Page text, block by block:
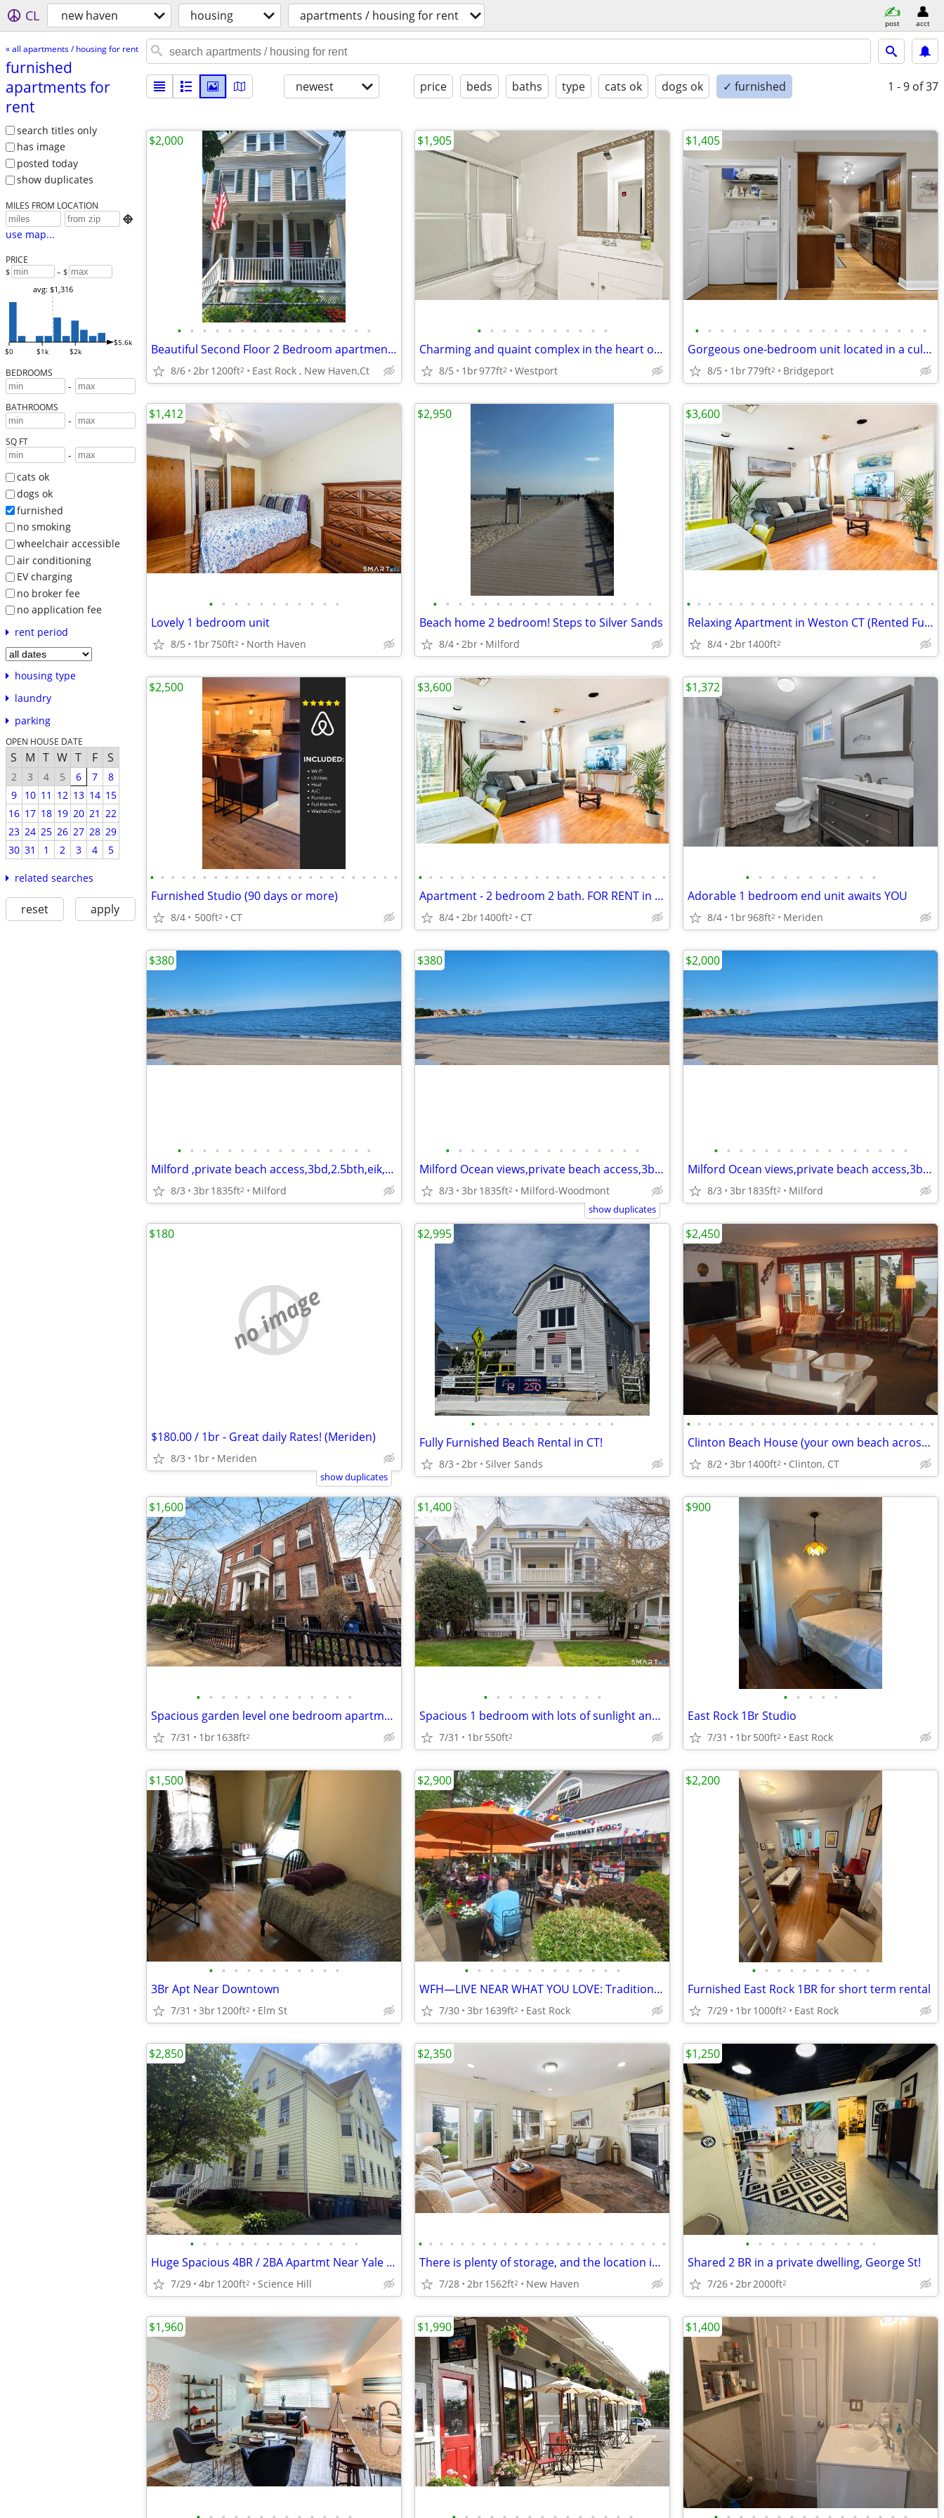
CL new haven housing apartments / housing for rent post acct
« all apartments / housing for rent
furnished
apartments for
rent
search titles only
has image
posted today
show duplicates
MILES FROM LOCATION

use map...
PRICE
$ – $
$0 $1k $2k
$5.6k
avg: $1,316
BEDROOMS
-
BATHROOMS
-
SQ FT
-
cats ok
dogs ok
furnished
no smoking
wheelchair accessible
air conditioning
EV charging
no broker fee
no application fee
rent period
housing type
laundry
parking
OPEN HOUSE DATE
S M T W T F S
2 3 4 5 6 7
8
9
10 11 12 13 14 15
16 17 18 19 20 21 22
23 24 25 26 27 28 29
30 31 1 2 3 4 5
related searches
reset apply
newest price beds baths type cats ok dogs ok ✓ furnished 1 - 9 of 37
• • • • • • • • • • • • • • • •
Beautiful Second Floor 2 Bedroom apartment owned by long time family
8/6 2br1200ft2 East Rock , New Haven,Ct
$2,000
• • • • • • • • • • •
Charming and quaint complex in the heart of Westport
8/5 1br977ft2 Westport
$1,905
• • • • • • • • • • • • • • • • • • •
Gorgeous one-bedroom unit located in a cul-de-sac
8/5 1br779ft2 Bridgeport
$1,405
• • • • • • • • • • •
Lovely 1 bedroom unit
8/5 1br750ft2 North Haven
$1,412
• • • • • • • • • • • • • • • • • •
Beach home 2 bedroom! Steps to Silver Sands
8/4 2br Milford
$2,950
• • • • • • • • • • • • • • • • • • • • • • • •
Relaxing Apartment in Weston CT (Rented Furnished) (3 month minimum)
8/4 2br1400ft2
$3,600
• • • • • • • • • • • • • • • • • • • • • • • •
Furnished Studio (90 days or more)
8/4 500ft2 CT
$2,500
• • • • • • • • • • • • • • • • • • • • • • • •
Apartment - 2 bedroom 2 bath. FOR RENT in Fairfield county CT
8/4 2br1400ft2 CT
$3,600
• • • • • • • • • • •
Adorable 1 bedroom end unit awaits YOU
8/4 1br968ft2 Meriden
$1,372
• • • • • • • • • • • • • • • •
Milford ,private beach access,3bd,2.5bth,eik,wd,o/s park,
8/3 3br1835ft2 Milford
$380
• • • • • • • • • • • • • • • •
Milford Ocean views,private beach access,3bd,2.5bth,eik,wd,o/s park,
8/3 3br1835ft2 Milford-Woodmont
$380
show duplicates
• • • • • • • • • • • • • • • •
Milford Ocean views,private beach access,3bd,2.5bth,eik,wd,o/s park,
8/3 3br1835ft2 Milford
$2,000
no image
$180.00 / 1br - Great daily Rates! (Meriden)
8/3 1br Meriden
$180
show duplicates
• • • • • • • • • • • •
Fully Furnished Beach Rental in CT!
8/3 2br Silver Sands
$2,995
• • • • • • • • • • • • • • • • • • • • • • • •
Clinton Beach House (your own beach across the street), Avail. 9/1/26
8/2 3br1400ft2 Clinton, CT
$2,450
• • • • • • • • • • • • •
Spacious garden level one bedroom apartment
7/31 1br1638ft2
$1,600
• • • • • • • • • •
Spacious 1 bedroom with lots of sunlight and hardwood floors
7/31 1br550ft2
$1,400
• • • • •
East Rock 1Br Studio
7/31 1br500ft2 East Rock
$900
• • • • • • • • • • •
3Br Apt Near Downtown
7/31 3br1200ft2 Elm St
$1,500
• • • • • • • • • • • • •
WFH—LIVE NEAR WHAT YOU LOVE: Traditional comforts! 2-BR Orange St apt
7/30 3br1639ft2 East Rock
$2,900
• • • • • • • • • •
Furnished East Rock 1BR for short term rental
7/29 1br1000ft2 East Rock
$2,200
• • • • • • • • • • • • • •
Huge Spacious 4BR / 2BA Apartmt Near Yale – Parking, Furnished Option
7/29 4br1200ft2 Science Hill
$2,850
• • • • • • • • • • • • • • • • • • • • • • • •
There is plenty of storage, and the location is close to Yale
7/28 2br1562ft2 New Haven
$2,350
• • • • • • • • • • •
Shared 2 BR in a private dwelling, George St!
7/26 2br2000ft2
$1,250
$1,960 $1,990 $1,400